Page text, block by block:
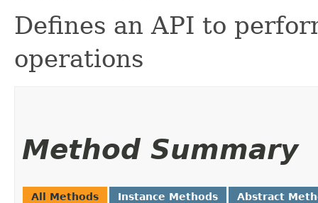
Defines an API to
operations
Method Summary
All Methods Instance Methods Abstract